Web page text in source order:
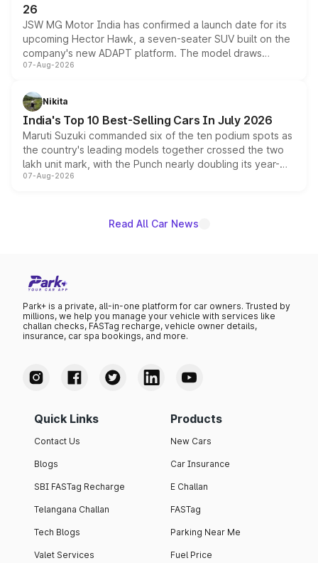
26
JSW MG Motor India has confirmed a launch date for its
upcoming Hector Hawk, a seven-seater SUV built on the
company's new ADAPT platform. The model draws
heavily from the Wuling Starlight 560 sold overseas and
in hybrid powertrain options, positioning it above the
existing Hector in the brand's India lineup.
07-Aug-2026
Nikita
India's Top 10 Best-Selling Cars In July 2026
Maruti Suzuki commanded six of the ten podium spots as
the country's leading models together crossed the two
lakh unit mark, with the Punch nearly doubling its year-
on-year volumes to stand out as the fastest-growing
07-Aug-2026
Read All Car News
Park+ is a private, all-in-one platform for car owners. Trusted by
millions, we help you manage your vehicle with services like
challan checks, FASTag recharge, vehicle owner details,
insurance, car spa bookings, and more.
Quick Links
Contact Us
Blogs
SBI FASTag Recharge
Telangana Challan
Tech Blogs
Valet Services
Products
New Cars
Car Insurance
E Challan
FASTag
Parking Near Me
Fuel Price